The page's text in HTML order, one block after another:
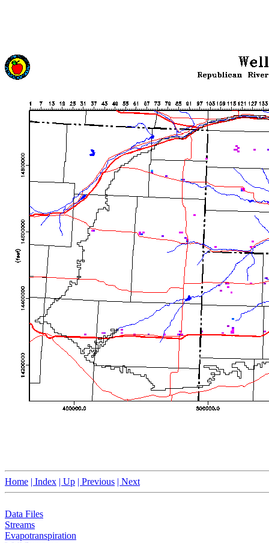
Home | Index | Up | Previous | Next
Data Files
Streams
Evapotranspiration